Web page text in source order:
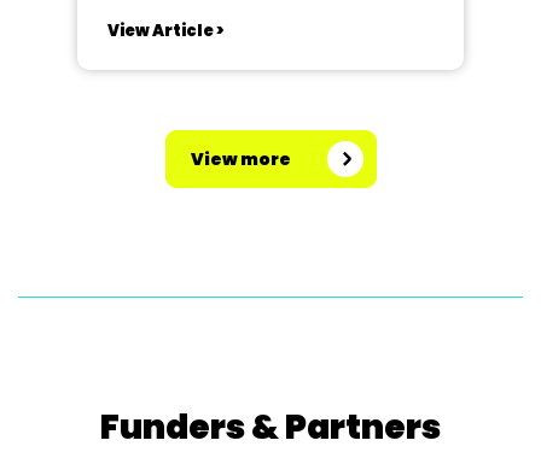
Iolanthe. Staveley Amateur
their 70th Anniversary this year,
comical nod to the election, by
proving that fairies can influence
parliament!...
View Article >
View more
Funders & Partners